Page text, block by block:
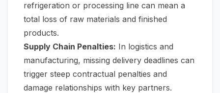
refrigeration or processing line can mean a
total loss of raw materials and finished
products.
Supply Chain Penalties: In logistics and
manufacturing, missing delivery deadlines can
trigger steep contractual penalties and
damage relationships with key partners.